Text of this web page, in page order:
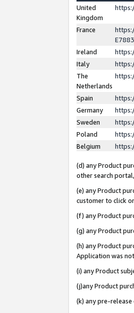
United
Kingdom
France
Ireland
Italy
The
Netherlands
Spain
Germany
Sweden
Poland
Belgium
(d) any Product
other search
(e) any Product
customer to click
(f) any Product
(g) any Product
(h) any Product
Application was
(i) any Product
(j)any Product
(k) any pre-